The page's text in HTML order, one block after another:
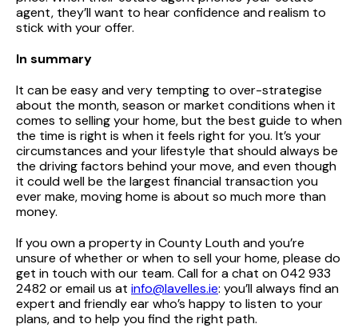
agent, they’ll want to hear confidence and realism to
stick with your offer.
In summary
It can be easy and very tempting to over-strategise
about the month, season or market conditions when it
comes to selling your home, but the best guide to when
the time is right is when it feels right for you. It’s your
circumstances and your lifestyle that should always be
the driving factors behind your move, and even though
it could well be the largest financial transaction you
ever make, moving home is about so much more than
money.
If you own a property in County Louth and you’re
unsure of whether or when to sell your home, please do
get in touch with our team. Call for a chat on 042 933
2482 or email us at info@lavelles.ie: you’ll always find an
expert and friendly ear who’s happy to listen to your
plans, and to help you find the right path.